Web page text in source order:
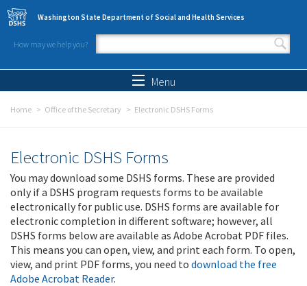
Skip to main content
Washington State Department of Social and Health Services
How may we help you?
Search form
Menu
Home Office of the Secretary Electronic DSHS Forms
Electronic DSHS Forms
You may download some DSHS forms. These are provided
only if a DSHS program requests forms to be available
electronically for public use. DSHS forms are available for
electronic completion in different software; however, all
DSHS forms below are available as Adobe Acrobat PDF files.
This means you can open, view, and print each form. To open,
view, and print PDF forms, you need to download the free
Adobe Acrobat Reader.